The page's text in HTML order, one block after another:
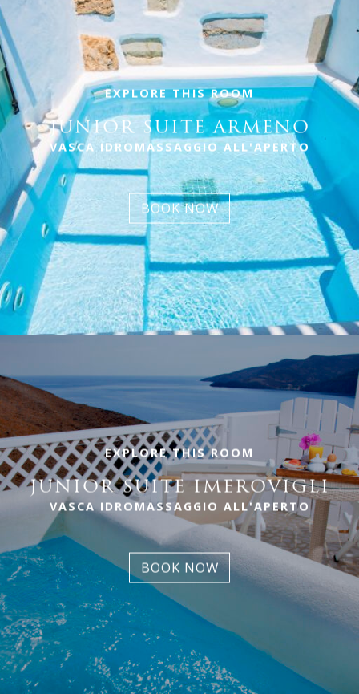
EXPLORE THIS ROOM
JUNIOR SUITE ARMENO
VASCA IDROMASSAGGIO ALL'APERTO
BOOK NOW
EXPLORE THIS ROOM
JUNIOR SUITE IMEROVIGLI
VASCA IDROMASSAGGIO ALL'APERTO
BOOK NOW